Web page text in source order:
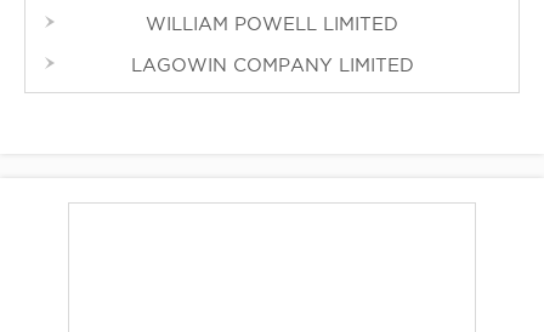
WILLIAM POWELL LIMITED
LAGOWIN COMPANY LIMITED